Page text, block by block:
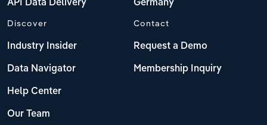
API Data Delivery Germany
Discover
Industry Insider
Data Navigator
Help Center
Our Team
Contact
Request a Demo
Membership Inquiry